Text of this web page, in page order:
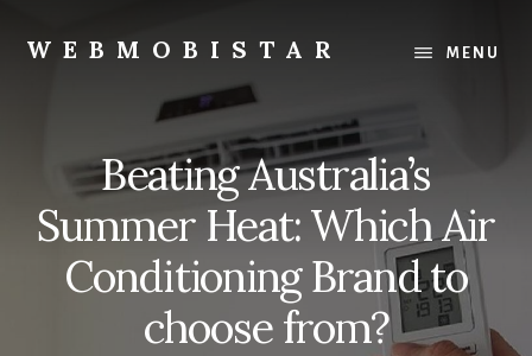
content
primary
WEBMOBISTAR
WebMobiStar
Magazine
MENU
Beating Australia’s
Summer Heat: Which Air
Conditioning Brand to
choose from?